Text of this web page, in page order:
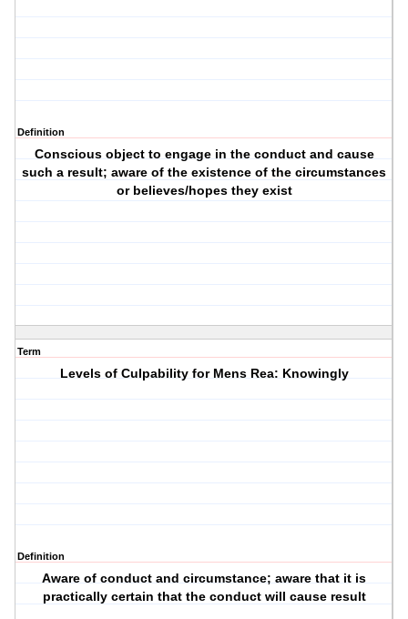
Definition
Conscious object to engage in the conduct and cause
such a result; aware of the existence of the circumstances
or believes/hopes they exist
Term
Levels of Culpability for Mens Rea: Knowingly
Definition
Aware of conduct and circumstance; aware that it is
practically certain that the conduct will cause result